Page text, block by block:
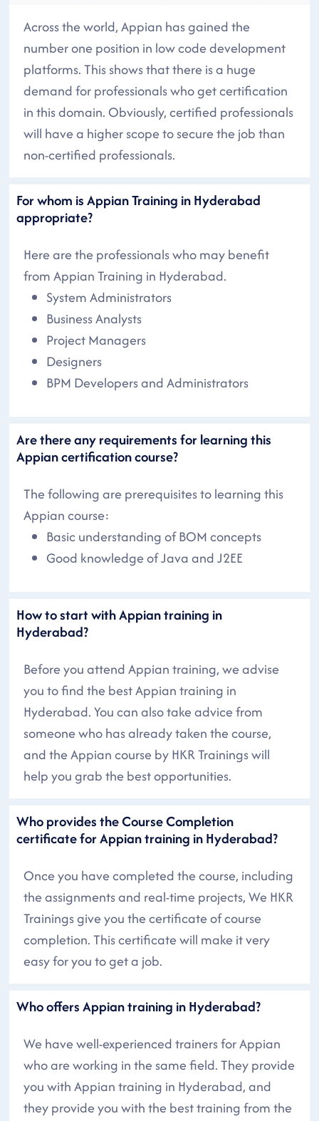
Across the world, Appian has gained the
number one position in low code development
platforms. This shows that there is a huge
demand for professionals who get certification
in this domain. Obviously, certified professionals
will have a higher scope to secure the job than
non-certified professionals.
For whom is Appian Training in Hyderabad
appropriate?
Here are the professionals who may benefit
from Appian Training in Hyderabad.
System Administrators
Business Analysts
Project Managers
Designers
BPM Developers and Administrators
Are there any requirements for learning this
Appian certification course?
The following are prerequisites to learning this
Appian course:
Basic understanding of BOM concepts
Good knowledge of Java and J2EE
How to start with Appian training in
Hyderabad?
Before you attend Appian training, we advise
you to find the best Appian training in
Hyderabad. You can also take advice from
someone who has already taken the course,
and the Appian course by HKR Trainings will
help you grab the best opportunities.
Who provides the Course Completion
certificate for Appian training in Hyderabad?
Once you have completed the course, including
the assignments and real-time projects, We HKR
Trainings give you the certificate of course
completion. This certificate will make it very
easy for you to get a job.
Who offers Appian training in Hyderabad?
We have well-experienced trainers for Appian
who are working in the same field. They provide
you with Appian training in Hyderabad, and
they provide you with the best training from the